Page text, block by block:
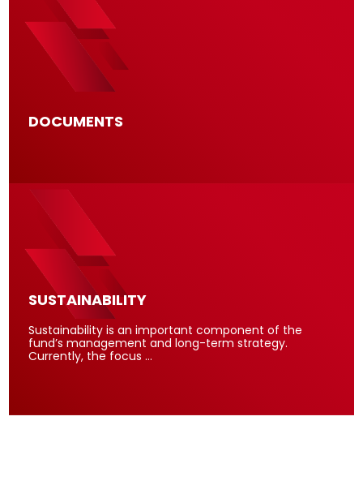
DOCUMENTS
SUSTAINABILITY
Sustainability is an important component of the
fund’s management and long-term strategy.
Currently, the focus …